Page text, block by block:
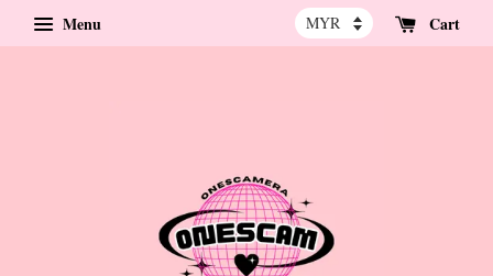
Menu Cart